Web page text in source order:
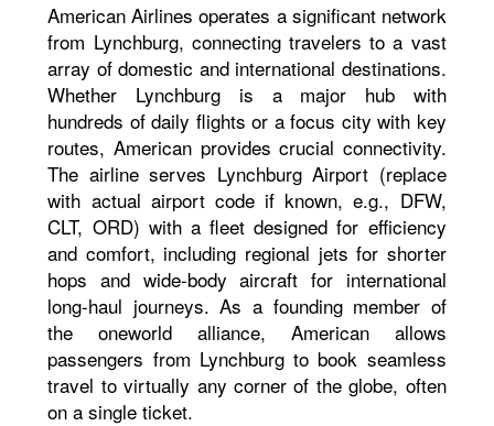
American Airlines operates a significant network
from Lynchburg, connecting travelers to a vast
array of domestic and international destinations.
Whether Lynchburg is a major hub with
hundreds of daily flights or a focus city with key
routes, American provides crucial connectivity.
The airline serves Lynchburg Airport (replace
with actual airport code if known, e.g., DFW,
CLT, ORD) with a fleet designed for efficiency
and comfort, including regional jets for shorter
hops and wide-body aircraft for international
long-haul journeys. As a founding member of
the oneworld alliance, American allows
passengers from Lynchburg to book seamless
travel to virtually any corner of the globe, often
on a single ticket.